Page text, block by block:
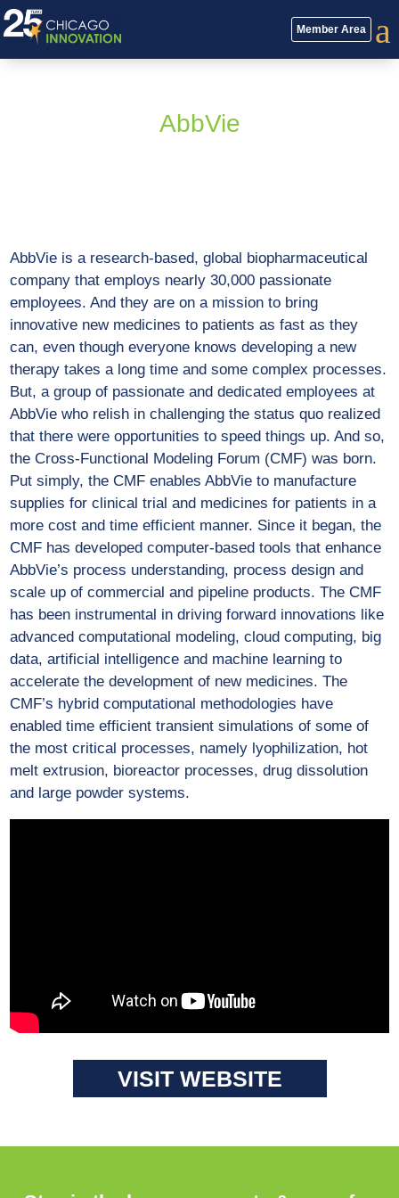
Member Area a
AbbVie
AbbVie is a research-based, global biopharmaceutical
company that employs nearly 30,000 passionate
employees. And they are on a mission to bring
innovative new medicines to patients as fast as they
can, even though everyone knows developing a new
therapy takes a long time and some complex processes.
But, a group of passionate and dedicated employees at
AbbVie who relish in challenging the status quo realized
that there were opportunities to speed things up. And so,
the Cross-Functional Modeling Forum (CMF) was born.
Put simply, the CMF enables AbbVie to manufacture
supplies for clinical trial and medicines for patients in a
more cost and time efficient manner. Since it began, the
CMF has developed computer-based tools that enhance
AbbVie’s process understanding, process design and
scale up of commercial and pipeline products. The CMF
has been instrumental in driving forward innovations like
advanced computational modeling, cloud computing, big
data, artificial intelligence and machine learning to
accelerate the development of new medicines. The
CMF’s hybrid computational methodologies have
enabled time efficient transient simulations of some of
the most critical processes, namely lyophilization, hot
melt extrusion, bioreactor processes, drug dissolution
and large powder systems.
VISIT WEBSITE